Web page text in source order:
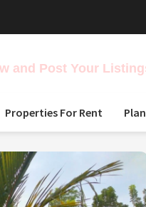
and Post Your
Properties For Rent